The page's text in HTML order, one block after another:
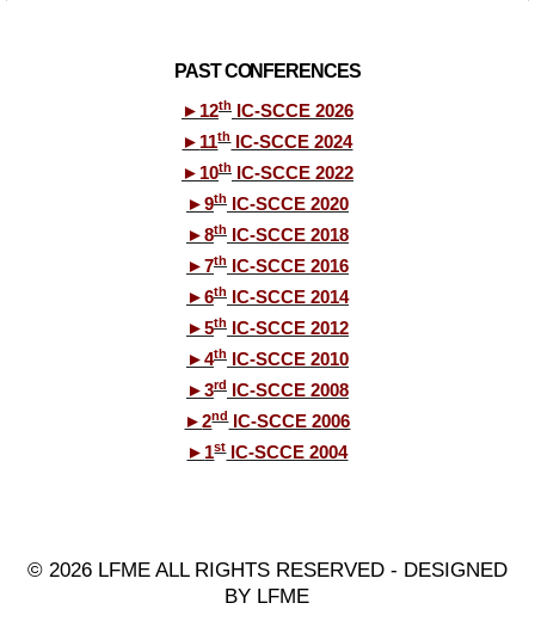
PAST CONFERENCES
► 12thIC-SCCE 2026
► 11thIC-SCCE 2024
► 10thIC-SCCE 2022
►9thIC-SCCE 2020
►8thIC-SCCE 2018
►7thIC-SCCE 2016
►6thIC-SCCE 2014
►5thIC-SCCE 2012
►4thIC-SCCE 2010
►3rdIC-SCCE 2008
►2nd IC-SCCE 2006
► 1stIC-SCCE 2004
© 2026 LFME ALL RIGHTS RESERVED - DESIGNED
BY LFME